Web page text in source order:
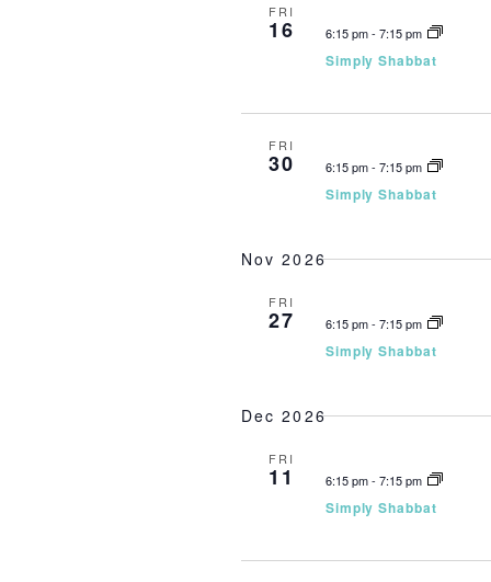
FRI
16 6:15 pm- 7:15 pm
Simply Shabbat
FRI
30 6:15 pm- 7:15 pm
Simply Shabbat
Nov 2026
FRI
27 6:15 pm- 7:15 pm
Simply Shabbat
Dec 2026
FRI
11 6:15 pm- 7:15 pm
Simply Shabbat